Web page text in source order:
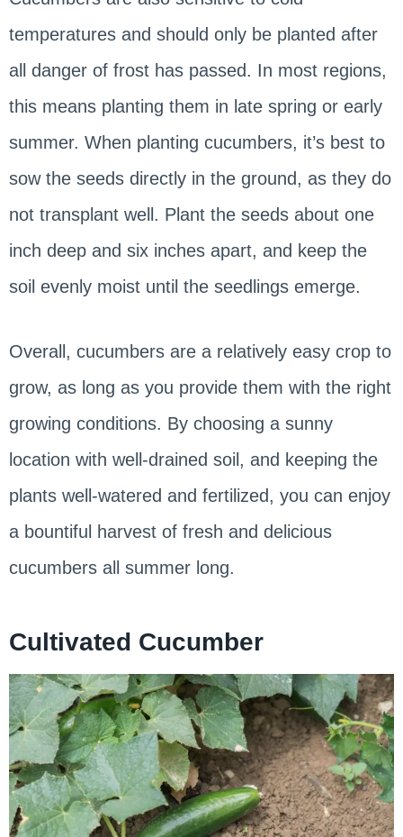
temperatures and should only be planted after
all danger of frost has passed. In most regions,
this means planting them in late spring or early
summer. When planting cucumbers, it’s best to
sow the seeds directly in the ground, as they do
not transplant well. Plant the seeds about one
inch deep and six inches apart, and keep the
soil evenly moist until the seedlings emerge.
Overall, cucumbers are a relatively easy crop to
grow, as long as you provide them with the right
growing conditions. By choosing a sunny
location with well-drained soil, and keeping the
plants well-watered and fertilized, you can enjoy
a bountiful harvest of fresh and delicious
cucumbers all summer long.
Cultivated Cucumber